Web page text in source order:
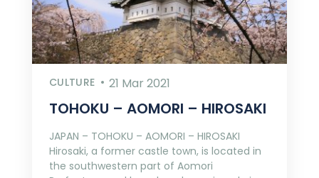
CULTURE 21 Mar 2021
TOHOKU – AOMORI – HIROSAKI
JAPAN – TOHOKU – AOMORI – HIROSAKI
Hirosaki, a former castle town, is located in
the southwestern part of Aomori